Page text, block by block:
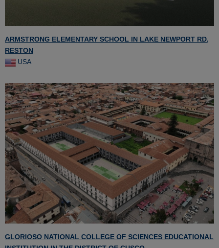
ARMSTRONG ELEMENTARY SCHOOL IN LAKE NEWPORT RD,
RESTON
USA
GLORIOSO NATIONAL COLLEGE OF SCIENCES EDUCATIONAL